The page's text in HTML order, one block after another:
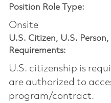
Position Role Type:
Onsite
U.S. Citizen, U.S.
Requirements:
U.S. citizenship is
are authorized to
program/contract.